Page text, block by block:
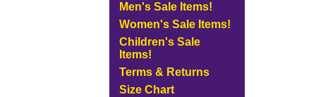
Men's Sale Items!
Women's Sale Items!
Children's Sale
Items!
Terms & Returns
Size Chart